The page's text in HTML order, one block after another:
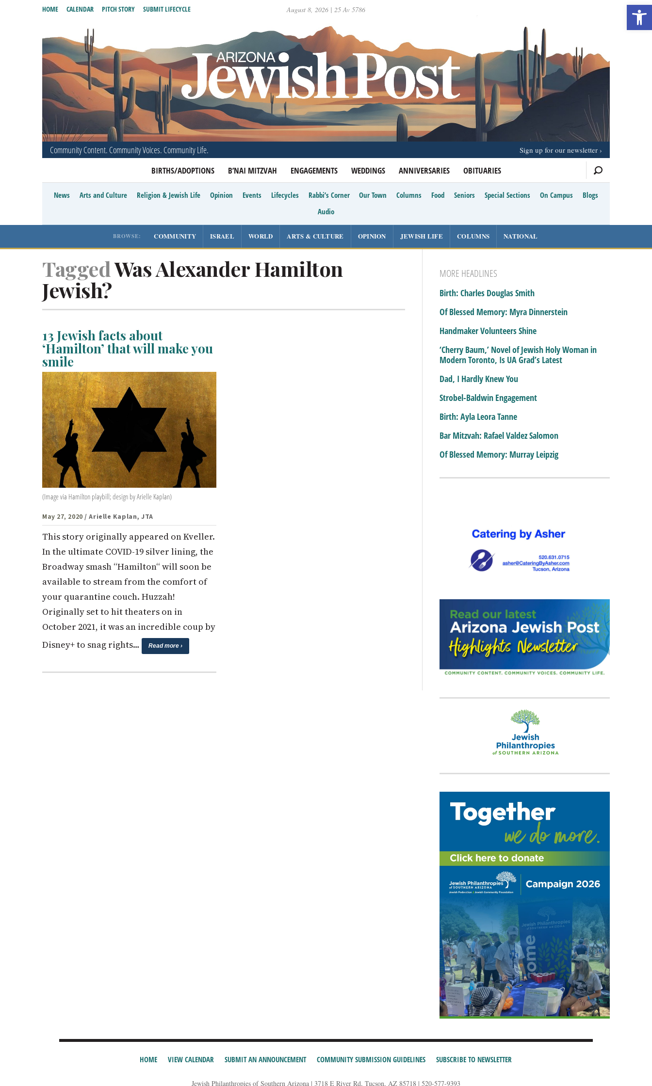
August 8, 2026 | 25 Av 5786
Community Content. Community Voices. Community Life.
BIRTHS/ADOPTIONS B’NAI MITZVAH ENGAGEMENTS WEDDINGS ANNIVERSARIES OBITUARIES
HOME CALENDAR PITCH STORY SUBMIT LIFECYCLE
Sign up for our newsletter
News Arts and Culture Religion & Jewish Life Opinion Events Lifecycles Rabbi’s Corner Our Town Columns Food Seniors Special Sections On Campus
Blogs
Audio
BROWSE: COMMUNITY ISRAEL WORLD ARTS & CULTURE OPINION JEWISH LIFE COLUMNS NATIONAL
TaggedWas Alexander Hamilton
Jewish?
13 Jewish facts about
‘Hamilton’ that will make you
smile
(Image via Hamilton playbill; design by Arielle Kaplan)
May 27, 2020 / Arielle Kaplan, JTA
This story originally appeared on Kveller.
In the ultimate COVID-19 silver lining, the
Broadway smash “Hamilton“ will soon be
available to stream from the comfort of
your quarantine couch. Huzzah!
Originally set to hit theaters on in
October 2021, it was an incredible coup by
Disney+ to snag rights…
Read more ›
MORE HEADLINES
Birth: Charles Douglas Smith
Of Blessed Memory: Myra Dinnerstein
Handmaker Volunteers Shine
‘Cherry Baum,’ Novel of Jewish Holy Woman in
Modern Toronto, Is UA Grad’s Latest
Dad, I Hardly Knew You
Strobel-Baldwin Engagement
Birth: Ayla Leora Tanne
Bar Mitzvah: Rafael Valdez Salomon
Of Blessed Memory: Murray Leipzig
HOME VIEW CALENDAR SUBMIT AN ANNOUNCEMENT COMMUNITY SUBMISSION GUIDELINES SUBSCRIBE TO NEWSLETTER
Jewish Philanthropies of Southern Arizona | 3718 E River Rd, Tucson, AZ 85718 | 520-577-9393